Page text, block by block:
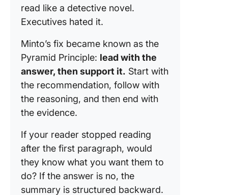
read like a detective novel.
Executives hated it.
Minto’s fix became known as the
Pyramid Principle: lead with the
answer, then support it. Start with
the recommendation, follow with
the reasoning, and then end with
the evidence.
If your reader stopped reading
after the first paragraph, would
they know what you want them to
do? If the answer is no, the
summary is structured backward.